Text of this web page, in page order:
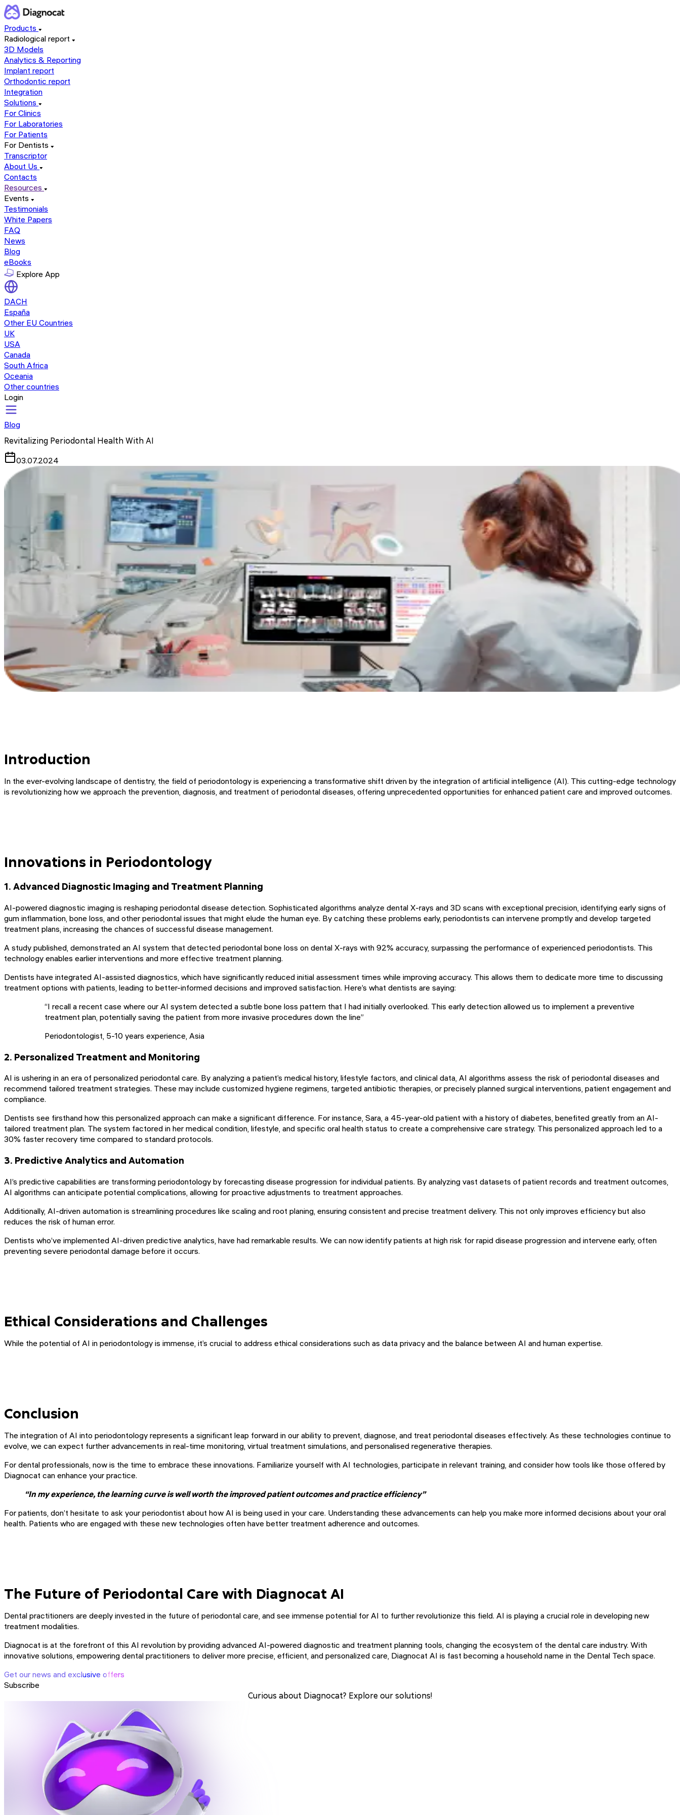
Products
Radiological report
3D Models
Analytics & Reporting
Implant report
Orthodontic report
Integration
Solutions
For Clinics
For Laboratories
For Patients
For Dentists
Transcriptor
About Us
Contacts
Resources
Events
Testimonials
White Papers
FAQ
News
Blog
eBooks
Explore App
DACH
España
Other EU Countries
UK
USA
Canada
South Africa
Oceania
Other countries
Login
Blog
Revitalizing Periodontal Health With AI
03.07.2024
Introduction
In the ever-evolving landscape of dentistry, the field of periodontology is experiencing a transformative shift driven by the integration of artificial intelligence (AI). This cutting-edge technology
is revolutionizing how we approach the prevention, diagnosis, and treatment of periodontal diseases, offering unprecedented opportunities for enhanced patient care and improved outcomes.
Innovations in Periodontology
1. Advanced Diagnostic Imaging and Treatment Planning
AI-powered diagnostic imaging is reshaping periodontal disease detection. Sophisticated algorithms analyze dental X-rays and 3D scans with exceptional precision, identifying early signs of
gum inflammation, bone loss, and other periodontal issues that might elude the human eye. By catching these problems early, periodontists can intervene promptly and develop targeted
treatment plans, increasing the chances of successful disease management.
A study published, demonstrated an AI system that detected periodontal bone loss on dental X-rays with 92% accuracy, surpassing the performance of experienced periodontists. This
technology enables earlier interventions and more effective treatment planning.
Dentists have integrated AI-assisted diagnostics, which have significantly reduced initial assessment times while improving accuracy. This allows them to dedicate more time to discussing
treatment options with patients, leading to better-informed decisions and improved satisfaction. Here’s what dentists are saying:
“I recall a recent case where our AI system detected a subtle bone loss pattern that I had initially overlooked. This early detection allowed us to implement a preventive
treatment plan, potentially saving the patient from more invasive procedures down the line”
Periodontologist, 5-10 years experience, Asia
2. Personalized Treatment and Monitoring
AI is ushering in an era of personalized periodontal care. By analyzing a patient’s medical history, lifestyle factors, and clinical data, AI algorithms assess the risk of periodontal diseases and
recommend tailored treatment strategies. These may include customized hygiene regimens, targeted antibiotic therapies, or precisely planned surgical interventions, patient engagement and
compliance.
Dentists see firsthand how this personalized approach can make a significant difference. For instance, Sara, a 45-year-old patient with a history of diabetes, benefited greatly from an AI-
tailored treatment plan. The system factored in her medical condition, lifestyle, and specific oral health status to create a comprehensive care strategy. This personalized approach led to a
30% faster recovery time compared to standard protocols.
3. Predictive Analytics and Automation
AI’s predictive capabilities are transforming periodontology by forecasting disease progression for individual patients. By analyzing vast datasets of patient records and treatment outcomes,
AI algorithms can anticipate potential complications, allowing for proactive adjustments to treatment approaches.
Additionally, AI-driven automation is streamlining procedures like scaling and root planing, ensuring consistent and precise treatment delivery. This not only improves efficiency but also
reduces the risk of human error.
Dentists who’ve implemented AI-driven predictive analytics, have had remarkable results. We can now identify patients at high risk for rapid disease progression and intervene early, often
preventing severe periodontal damage before it occurs.
Ethical Considerations and Challenges
While the potential of AI in periodontology is immense, it’s crucial to address ethical considerations such as data privacy and the balance between AI and human expertise.
Conclusion
The integration of AI into periodontology represents a significant leap forward in our ability to prevent, diagnose, and treat periodontal diseases effectively. As these technologies continue to
evolve, we can expect further advancements in real-time monitoring, virtual treatment simulations, and personalised regenerative therapies.
For dental professionals, now is the time to embrace these innovations. Familiarize yourself with AI technologies, participate in relevant training, and consider how tools like those offered by
Diagnocat can enhance your practice.
“In my experience, the learning curve is well worth the improved patient outcomes and practice efficiency”
For patients, don’t hesitate to ask your periodontist about how AI is being used in your care. Understanding these advancements can help you make more informed decisions about your oral
health. Patients who are engaged with these new technologies often have better treatment adherence and outcomes.
The Future of Periodontal Care with Diagnocat AI
Dental practitioners are deeply invested in the future of periodontal care, and see immense potential for AI to further revolutionize this field. AI is playing a crucial role in developing new
treatment modalities.
Diagnocat is at the forefront of this AI revolution by providing advanced AI-powered diagnostic and treatment planning tools, changing the ecosystem of the dental care industry. With
innovative solutions, empowering dental practitioners to deliver more precise, efficient, and personalized care, Diagnocat AI is fast becoming a household name in the Dental Tech space.
Get our news and exclusive offers
Subscribe
Curious about Diagnocat? Explore our solutions!